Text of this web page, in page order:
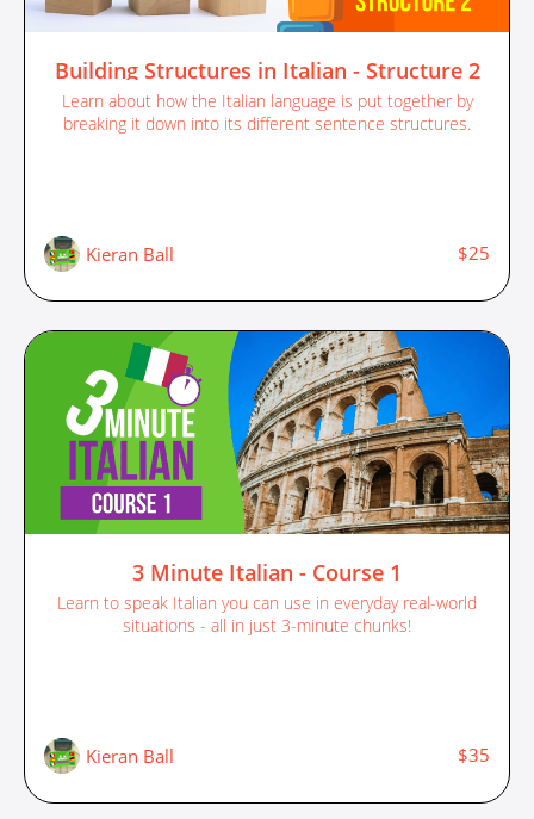
Building Structures in Italian - Structure 2
Learn about how the Italian language is put together by
breaking it down into its different sentence structures.
Kieran Ball $25
3 Minute Italian - Course 1
Learn to speak Italian you can use in everyday real-world
situations - all in just 3-minute chunks!
Kieran Ball $35